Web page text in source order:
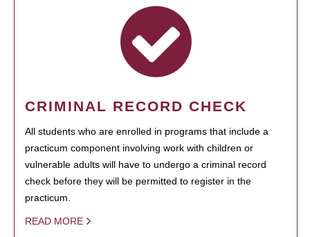
CRIMINAL RECORD CHECK
All students who are enrolled in programs that include a
practicum component involving work with children or
vulnerable adults will have to undergo a criminal record
check before they will be permitted to register in the
practicum.
READ MORE